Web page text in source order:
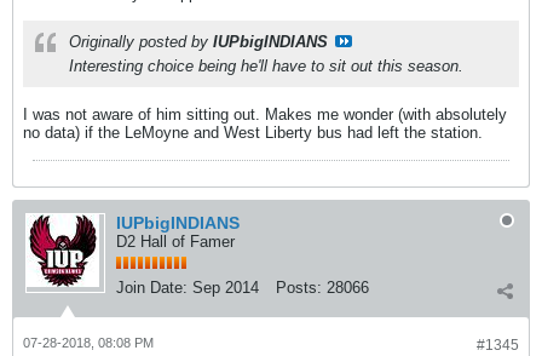
Originally posted by IUPbigINDIANS
Interesting choice being he'll have to sit out this season.
I was not aware of him sitting out. Makes me wonder (with absolutely
no data) if the LeMoyne and West Liberty bus had left the station.
IUPbigINDIANS
D2 Hall of Famer
Join Date: Sep 2014 Posts: 28066
#1345
07-28-2018, 08:08 PM